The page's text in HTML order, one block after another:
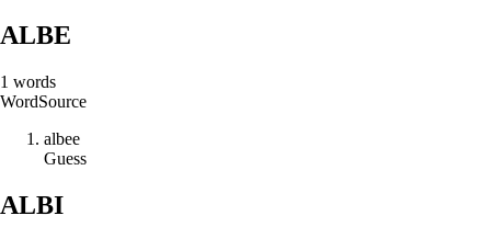
ALBE
1 words
WordSource
albee
Guess
ALBI